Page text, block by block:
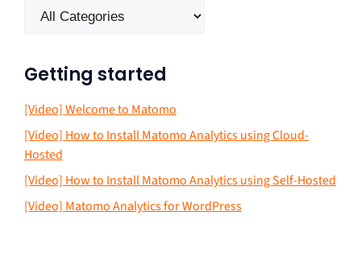
Getting started
[Video] Welcome to Matomo
[Video] How to Install Matomo Analytics using Cloud-
Hosted
[Video] How to Install Matomo Analytics using Self-Hosted
[Video] Matomo Analytics for WordPress